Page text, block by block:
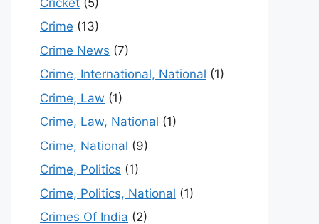
Crime (13)
Crime News (7)
Crime, International, National (1)
Crime, Law (1)
Crime, Law, National (1)
Crime, National (9)
Crime, Politics (1)
Crime, Politics, National (1)
Crimes Of India (2)